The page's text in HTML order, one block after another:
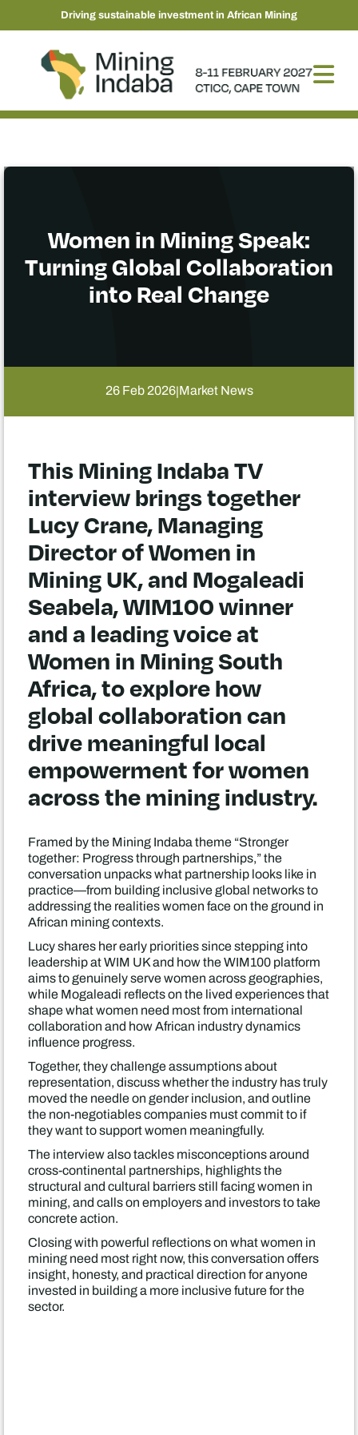
Driving sustainable investment in African Mining
Women in Mining Speak:
Turning Global Collaboration
into Real Change
26 Feb 2026|Market News
This Mining Indaba TV
interview brings together
Lucy Crane, Managing
Director of Women in
Mining UK, and Mogaleadi
Seabela, WIM100 winner
and a leading voice at
Women in Mining South
Africa, to explore how
global collaboration can
drive meaningful local
empowerment for women
across the mining industry.
Framed by the Mining Indaba theme “Stronger
together: Progress through partnerships,” the
conversation unpacks what partnership looks like in
practice—from building inclusive global networks to
addressing the realities women face on the ground in
African mining contexts.
Lucy shares her early priorities since stepping into
leadership at WIM UK and how the WIM100 platform
aims to genuinely serve women across geographies,
while Mogaleadi reflects on the lived experiences that
shape what women need most from international
collaboration and how African industry dynamics
influence progress.
Together, they challenge assumptions about
representation, discuss whether the industry has truly
moved the needle on gender inclusion, and outline
the non-negotiables companies must commit to if
they want to support women meaningfully.
The interview also tackles misconceptions around
cross-continental partnerships, highlights the
structural and cultural barriers still facing women in
mining, and calls on employers and investors to take
concrete action.
Closing with powerful reflections on what women in
mining need most right now, this conversation offers
insight, honesty, and practical direction for anyone
invested in building a more inclusive future for the
sector.